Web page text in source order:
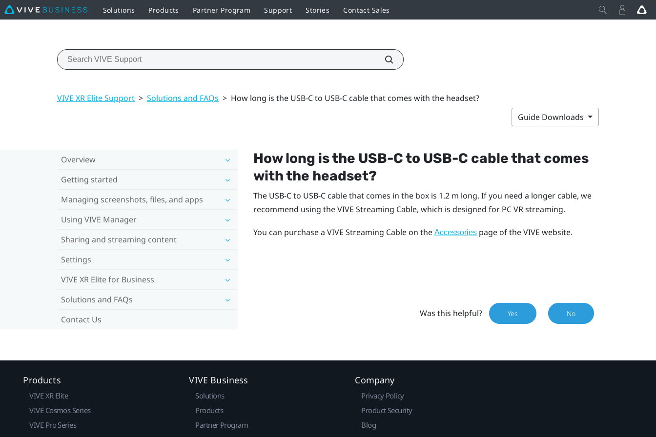
Solutions Products Partner Program Support Stories Contact Sales
VIVE XR Elite Support > Solutions and FAQs > How long is the USB-C to USB-C cable that comes with the headset?
Guide Downloads
Overview
Getting started
Managing screenshots, files, and apps
Using VIVE Manager
Sharing and streaming content
Settings
VIVE XR Elite for Business
Solutions and FAQs
Contact Us
How long is the USB-C to USB-C cable that comes
with the headset?
The USB-C to USB-C cable that comes in the box is 1.2 m long. If you need a longer cable, we
recommend using theVIVE Streaming Cable, which is designed for PC VR streaming.
You can purchase a VIVE Streaming Cableon the Accessoriespage of the VIVE website.
Was this helpful? Yes No
Products
VIVE XR Elite
VIVE Cosmos Series
VIVE Pro Series
VIVE Business
Solutions
Products
Partner Program
Company
Privacy Policy
Product Security
Blog